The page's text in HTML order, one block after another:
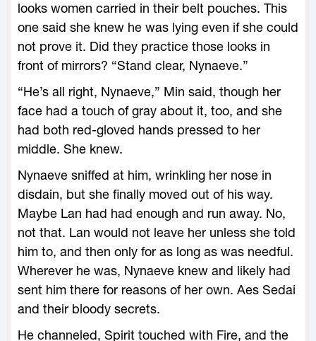
looks women carried in their belt pouches. This
one said she knew he was lying even if she could
not prove it. Did they practice those looks in
front of mirrors? “Stand clear, Nynaeve.”
“He’s all right, Nynaeve,” Min said, though her
face had a touch of gray about it, too, and she
had both red-gloved hands pressed to her
middle. She knew.
Nynaeve sniffed at him, wrinkling her nose in
disdain, but she finally moved out of his way.
Maybe Lan had had enough and run away. No,
not that. Lan would not leave her unless she told
him to, and then only for as long as was needful.
Wherever he was, Nynaeve knew and likely had
sent him there for reasons of her own. Aes Sedai
and their bloody secrets.
He channeled, Spirit touched with Fire, and the